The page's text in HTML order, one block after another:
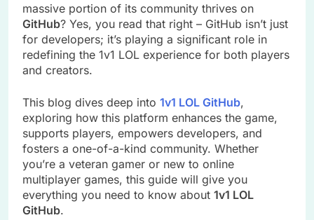
massive portion of its community thrives on
GitHub? Yes, you read that right – GitHub isn’t just
for developers; it’s playing a significant role in
redefining the 1v1 LOL experience for both players
and creators.
This blog dives deep into 1v1 LOL GitHub,
exploring how this platform enhances the game,
supports players, empowers developers, and
fosters a one-of-a-kind community. Whether
you’re a veteran gamer or new to online
multiplayer games, this guide will give you
everything you need to know about 1v1 LOL
GitHub.